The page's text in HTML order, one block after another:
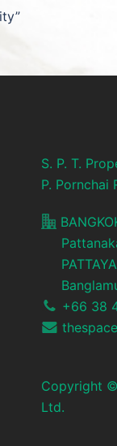
S. P. T.
P. Pornchai
+66 38
Copyright ©
Ltd.